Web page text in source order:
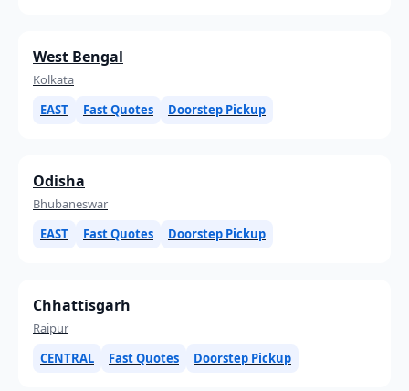
West Bengal
Kolkata
EAST
Fast Quotes Doorstep Pickup
Odisha
Bhubaneswar
EAST
Fast Quotes Doorstep Pickup
Chhattisgarh
Raipur
CENTRAL
Fast Quotes Doorstep Pickup